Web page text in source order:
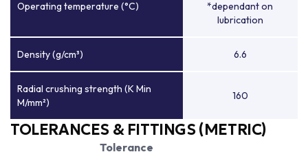
Operating temperature (°C)
*dependant on
lubrication
Density (g/cm³) 6.6
Radial crushing strength (K Min
M/mm²)
160
TOLERANCES & FITTINGS (METRIC)
Tolerance